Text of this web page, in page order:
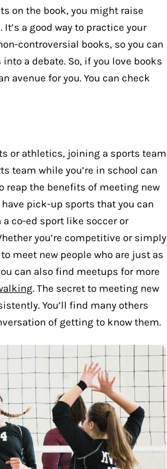
on the book, you might raise
a good way to practice your
controversial books, so you can
a debate. So, if you love books
avenue for you. You can check
or athletics, joining a sports team
team while you’re in school can
reap the benefits of meeting new
pick-up sports that you can
a co-ed sport like soccer or
you’re competitive or simply
meet new people who are just as
can also find meetups for more
. The secret to meeting new
You’ll find many others
of getting to know them.